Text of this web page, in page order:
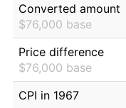
Converted amount
$76,000 base
Price difference
$76,000 base
CPI in 1967